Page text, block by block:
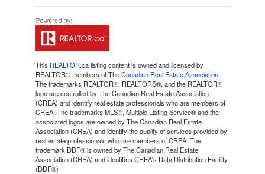
This REALTOR.calisting content is owned and licensed by
REALTOR® members of TheCanadian Real Estate Association
The trademarks REALTOR®, REALTORS®, and the REALTOR®
logo are controlled by The Canadian Real Estate Association
(CREA) and identify real estate professionals who are members of
CREA. The trademarks MLS®, Multiple Listing Service® and the
associated logos are owned by The Canadian Real Estate
Association (CREA) and identify the quality of services provided by
real estate professionals who are members of CREA. The
trademark DDF® is owned by The Canadian Real Estate
Association (CREA) and identifies CREA's Data Distribution Facility
(DDF®)